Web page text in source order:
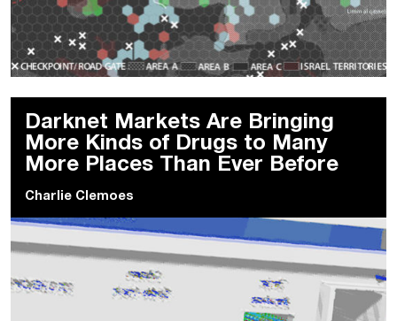
Darknet Markets Are Bringing
More Kinds of Drugs to Many
More Places Than Ever Before
Charlie Clemoes